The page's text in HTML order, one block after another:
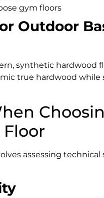
gym floors
Outdoor
synthetic hardwood
true hardwood
assessing technical